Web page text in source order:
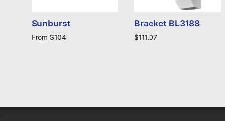
Sunburst
From $104
Bracket BL3188
$111.07